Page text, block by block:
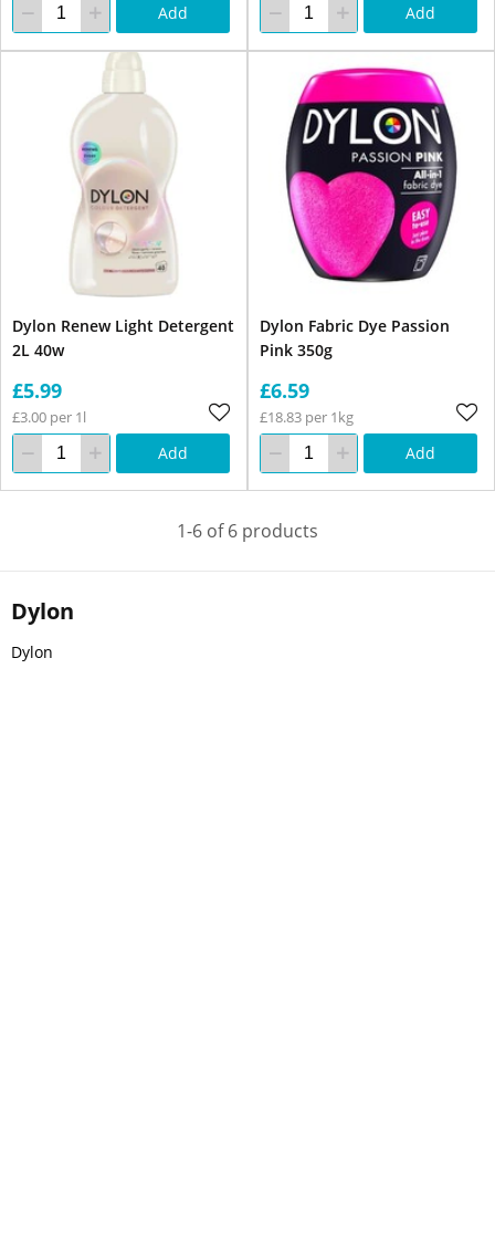
Dylon
Dylon
Add Add
Dylon Renew Light Detergent
2L 40w
£5.99
£3.00 per 1l
Add
Dylon Fabric Dye Passion
Pink 350g
£6.59
£18.83 per 1kg
Add
1-6 of 6 products